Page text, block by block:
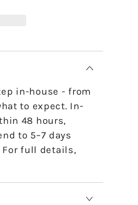
50cm lengths.
Please allow
tab for more
in-house - from
to expect. In-
48 hours,
to 5–7 days
For full details,